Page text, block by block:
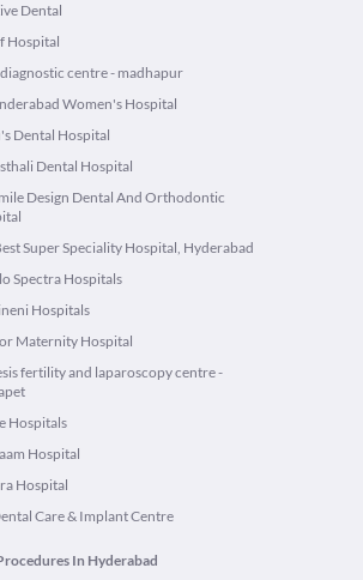
Dental
Hospital
centre - madhapur
Women's Hospital
Dental Hospital
Dental Hospital
Design Dental And Orthodontic
Super Speciality Hospital, Hyderabad
Spectra Hospitals
Hospitals
Maternity Hospital
fertility and laparoscopy centre -
Hospitals
Hospital
Hospital
Care & Implant Centre
In Hyderabad